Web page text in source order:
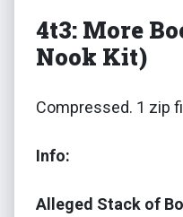
4t3: More
Nook Kit)
Compressed. 1 zip
Info:
Alleged Stack of